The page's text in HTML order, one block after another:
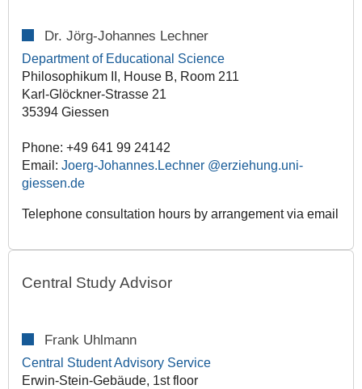
Dr. Jörg-Johannes Lechner
Department of Educational Science
Philosophikum II, House B, Room 211
Karl-Glöckner-Strasse 21
35394 Giessen
Phone: +49 641 99 24142
Email: Joerg-Johannes.Lechner
Telephone consultation hours by arrangement via email
Central Study Advisor
Frank Uhlmann
Central Student Advisory Service
Erwin-Stein-Gebäude, 1st floor